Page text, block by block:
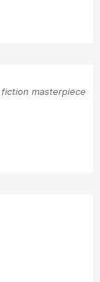
masterpiece